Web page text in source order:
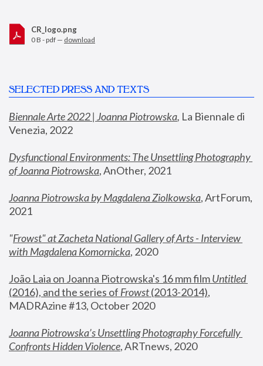
CR_logo.png
0 B - pdf — download
SELECTED PRESS AND TEXTS
Biennale Arte 2022 | Joanna Piotrowska, La Biennale di
Venezia, 2022
Dysfunctional Environments: The Unsettling Photography
of Joanna Piotrowska, AnOther, 2021
Joanna Piotrowska by Magdalena Ziolkowska, ArtForum,
2021
"Frowst" at Zacheta National Gallery of Arts - Interview
with Magdalena Komornicka, 2020
João Laia on Joanna Piotrowska's 16 mm film
Untitled
(2016), and the series of Frowst (2013-2014),
MADRAzine #13, October 2020
Joanna Piotrowska’s Unsettling Photography Forcefully
Confronts Hidden Violence, ARTnews, 2020